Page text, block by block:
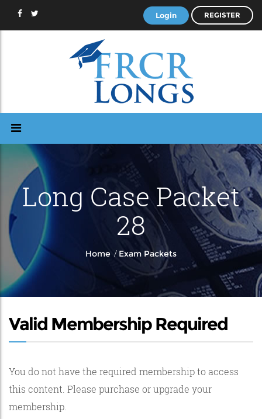
Login REGISTER
Long Case Packet
28
Home / Exam Packets
Valid Membership Required
You do not have the required membership to access
this content. Please purchase or upgrade your
membership.